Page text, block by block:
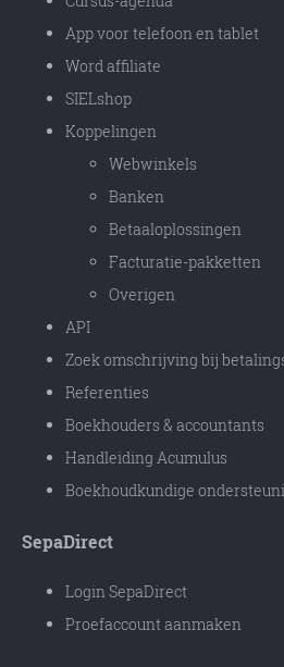
App voor telefoon en tablet
Word affiliate
SIELshop
Koppelingen
Webwinkels
Banken
Betaaloplossingen
Facturatie-pakketten
Overigen
API
Zoek omschrijving bij
Referenties
Boekhouders & accountants
Handleiding Acumulus
Boekhoudkundige
SepaDirect
Login SepaDirect
Proefaccount aanmaken